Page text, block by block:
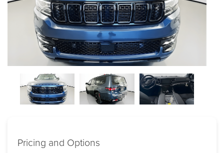
Pricing and Options